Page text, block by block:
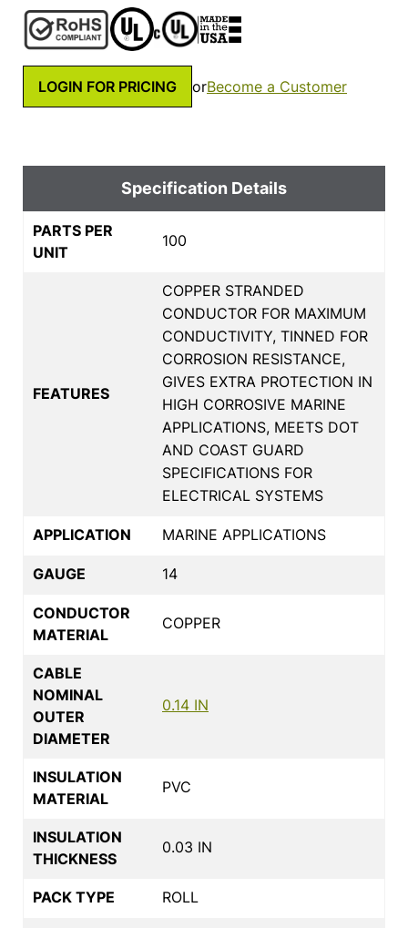
LOGIN FOR PRICING orBecome a Customer
Specification Details
PARTS PER
UNIT
100
FEATURES
COPPER STRANDED
CONDUCTOR FOR MAXIMUM
CONDUCTIVITY, TINNED FOR
CORROSION RESISTANCE,
GIVES EXTRA PROTECTION IN
HIGH CORROSIVE MARINE
APPLICATIONS, MEETS DOT
AND COAST GUARD
SPECIFICATIONS FOR
ELECTRICAL SYSTEMS
APPLICATION MARINE APPLICATIONS
GAUGE 14
CONDUCTOR
MATERIAL
COPPER
CABLE
NOMINAL
OUTER
DIAMETER
0.14 IN
INSULATION
MATERIAL
PVC
INSULATION
THICKNESS
0.03 IN
PACK TYPE ROLL